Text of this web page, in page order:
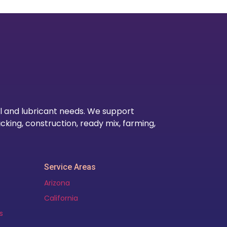
lubricant needs. We support
construction, ready mix, farming,
Service Areas
Arizona
California